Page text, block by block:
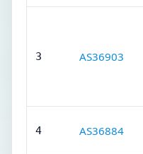
3 AS36903
4 AS36884